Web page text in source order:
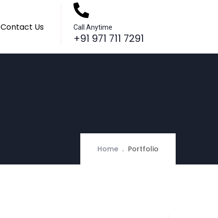
Contact Us Call Anytime
+91 971 711 7291
Home Portfolio